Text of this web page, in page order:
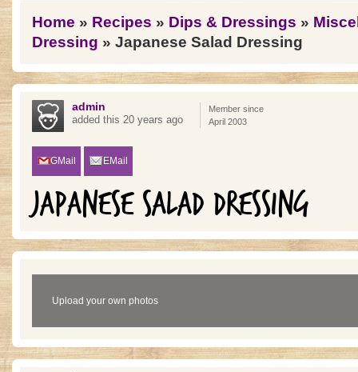
You are here
Home » Recipes » Dips & Dressings »
Dressing » Japanese Salad Dressing
admin
added this 20 years ago
Member since
April 2003
GMail EMail
JAPANESE SALAD DRESSING
Upload your own photos